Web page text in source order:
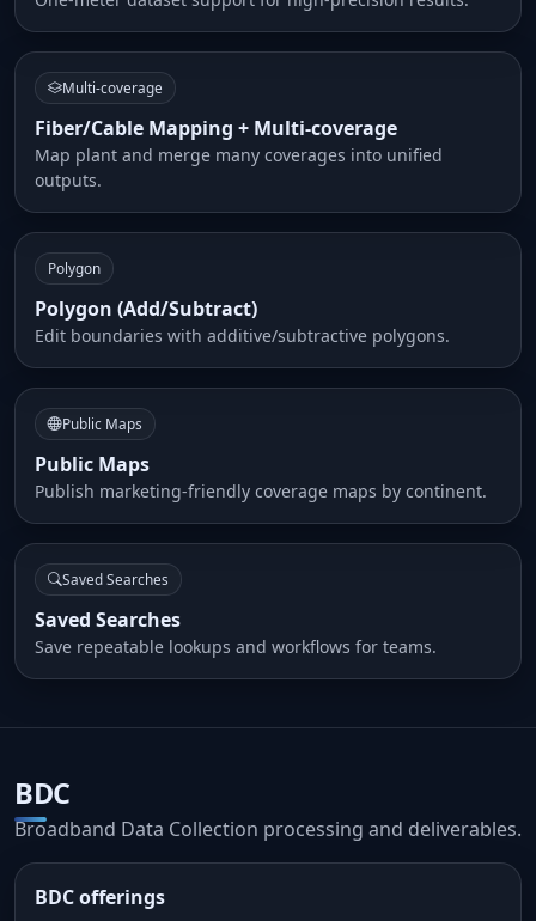
Multi-coverage
Fiber/Cable Mapping + Multi-coverage
Map plant and merge many coverages into unified
outputs.
Polygon
Polygon (Add/Subtract)
Edit boundaries with additive/subtractive polygons.
Public Maps
Public Maps
Publish marketing-friendly coverage maps by continent.
Saved Searches
Saved Searches
Save repeatable lookups and workflows for teams.
BDC
Broadband Data Collection processing and deliverables.
BDC offerings